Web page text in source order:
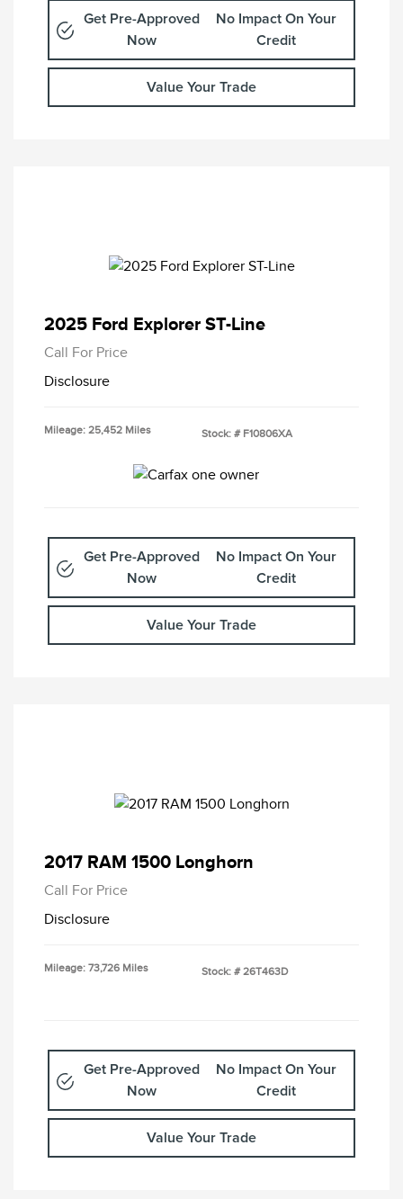
Get Pre-Approved
Now
No Impact On Your
Credit
Value Your Trade
2025 Ford Explorer ST-Line
Call For Price
Disclosure
Mileage: 25,452 Miles Stock: # F10806XA
Get Pre-Approved
Now
No Impact On Your
Credit
Value Your Trade
2017 RAM 1500 Longhorn
Call For Price
Disclosure
Mileage: 73,726 Miles Stock: # 26T463D
Get Pre-Approved
Now
No Impact On Your
Credit
Value Your Trade